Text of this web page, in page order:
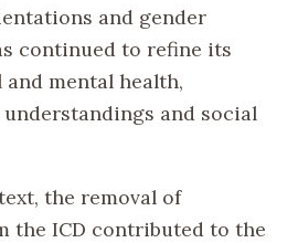
and gender
continued to refine its
mental health,
and social
the removal of
the ICD contributed to the